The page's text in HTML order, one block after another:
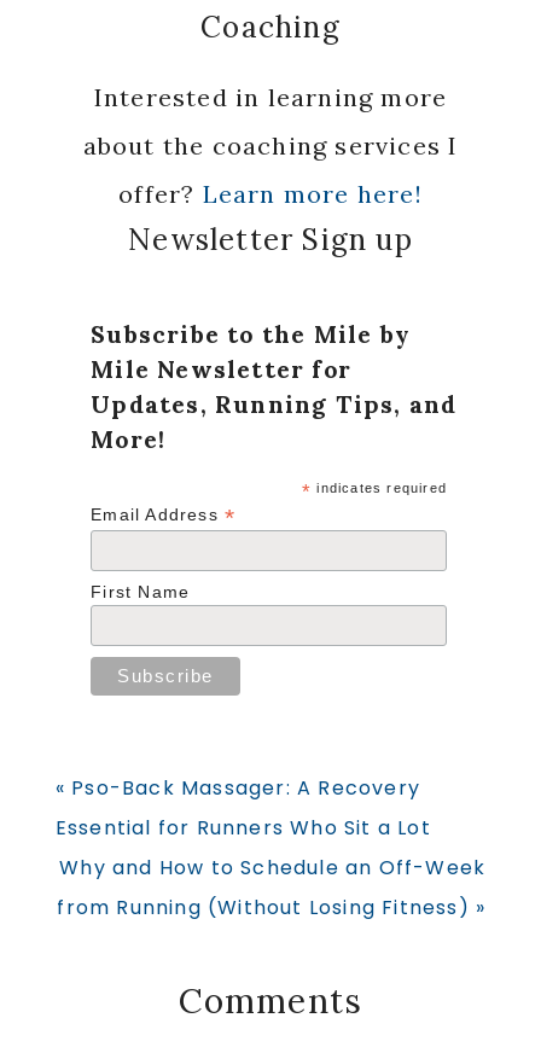
Coaching
Interested in learning more
about the coaching services I
offer? Learn more here!
Newsletter Sign up
Subscribe to the Mile by
Mile Newsletter for
Updates, Running Tips, and
More!
* indicates required
Email Address*
First Name
Previous
Post:
« Pso-Back Massager: A Recovery
Essential for Runners Who Sit a Lot
Next
Post:
Why and How to Schedule an Off-Week
from Running (Without Losing Fitness) »
ReaderComments